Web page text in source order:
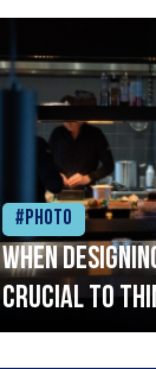
#Photo
When
crucial to
streamlined